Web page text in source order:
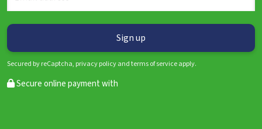
Secured by reCaptcha, privacy policy and terms of service apply.
Secure online payment with